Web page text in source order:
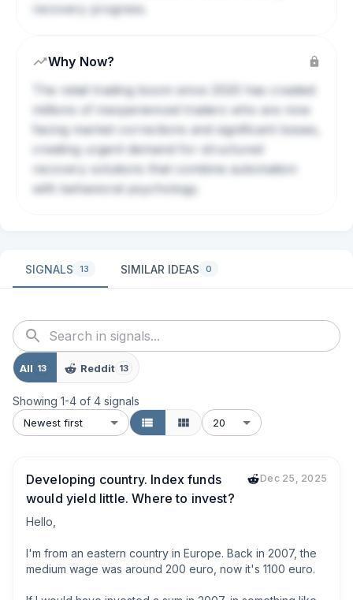
recovery progress.
Why Now?
The retail trading boom since 2020 has created
millions of inexperienced traders who are now
facing market corrections and significant losses,
creating urgent demand for structured
recovery solutions that combine automation
with behavioral psychology.
SIGNALS 13 SIMILAR IDEAS 0
All 13 Reddit 13
Showing 1-4 of 4 signals
Newest first 20
Developing country. Index funds
would yield little. Where to invest?
Dec 25, 2025
Hello,
I'm from an eastern country in Europe. Back in 2007, the
medium wage was around 200 euro, now it's 1100 euro.